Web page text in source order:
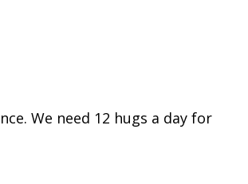
We need 12 hugs a day for